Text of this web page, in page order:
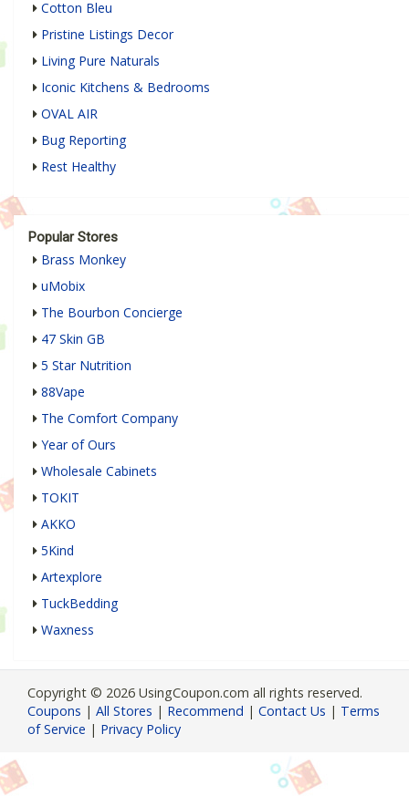
Cotton Bleu
Pristine Listings Decor
Living Pure Naturals
Iconic Kitchens & Bedrooms
OVAL AIR
Bug Reporting
Rest Healthy
Popular Stores
Brass Monkey
uMobix
The Bourbon Concierge
47 Skin GB
5 Star Nutrition
88Vape
The Comfort Company
Year of Ours
Wholesale Cabinets
TOKIT
AKKO
5Kind
Artexplore
TuckBedding
Waxness
Copyright © 2026 UsingCoupon.com all rights reserved.
Coupons | All Stores | Recommend | Contact Us | Terms
of Service | Privacy Policy